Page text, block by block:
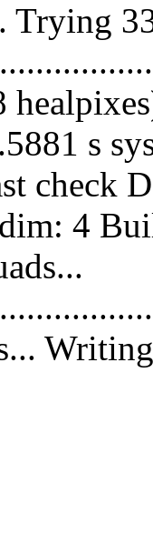
Trying
s
check
4